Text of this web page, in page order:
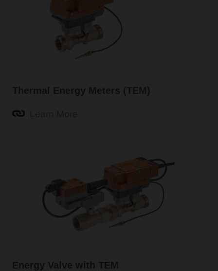
Thermal Energy Meters (TEM)
Energy Valve with TEM